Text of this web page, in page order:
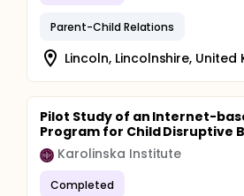
Parent-Child Relations
Lincoln, Lincolnshire, United
Pilot Study of an Internet-
Program for Child Disruptive
Karolinska Institute
Completed